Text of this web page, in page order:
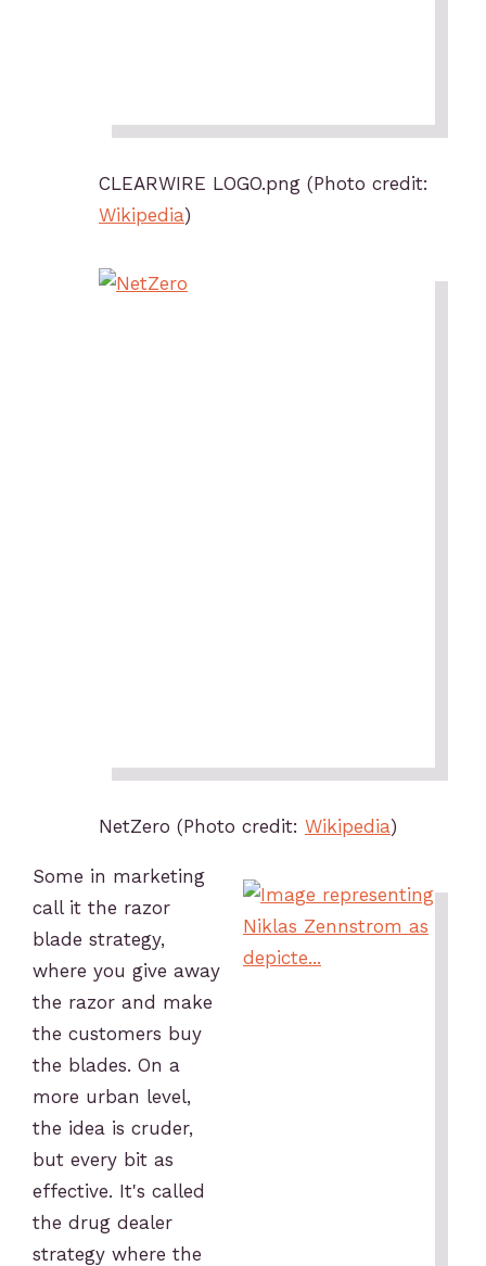
CLEARWIRE LOGO.png (Photo credit:
Wikipedia)
NetZero (Photo credit: Wikipedia)
Some in marketing
call it the razor
blade strategy,
where you give away
the razor and make
the customers buy
the blades. On a
more urban level,
the idea is cruder,
but every bit as
effective. It's called
the drug dealer
strategy where the